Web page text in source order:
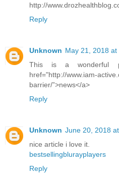
http://
Reply
Unknown May 21, 2018 at
This is a wonderful
href="http://www.iam-
barrier/”>news</a>
Reply
Unknown June 20, 2018
nice article i love it.
bestsellingblurayplayers
Reply